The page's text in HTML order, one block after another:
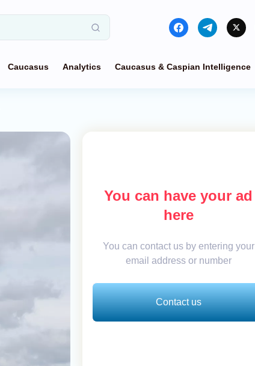
Caucasus Analytics Caucasus & Caspian Intelligence
You can have your ad
here
You can contact us by entering your
email address or number
Contact us